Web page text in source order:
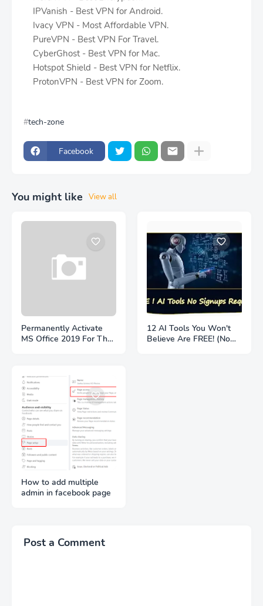
IPVanish - Best VPN for Android.
Ivacy VPN - Most Affordable VPN.
PureVPN - Best VPN For Travel.
CyberGhost - Best VPN for Mac.
Hotspot Shield - Best VPN for Netflix.
ProtonVPN - Best VPN for Zoom.
tech-zone
Facebook
You might like View all
Permanently Activate
MS Office 2019 For The
12 AI Tools You Won't
Believe Are FREE! (No
How to add multiple
admin in facebook page
Post a Comment